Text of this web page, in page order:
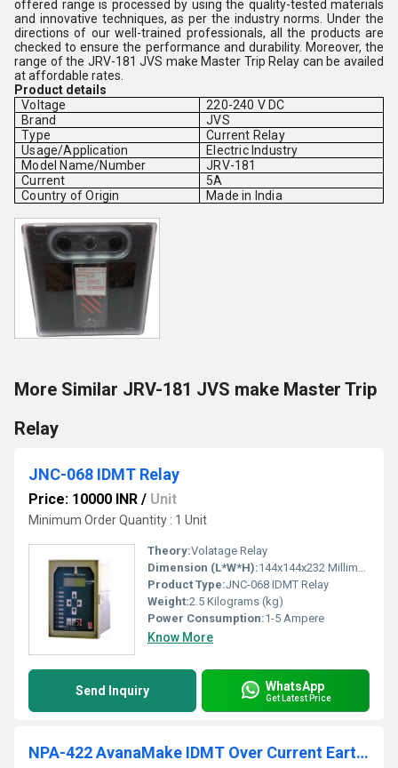
offered range is processed by using the quality-tested materials
and innovative techniques, as per the industry norms. Under the
directions of our well-trained professionals, all the products are
checked to ensure the performance and durability. Moreover, the
range of the JRV-181 JVS make Master Trip Relay can be availed
at affordable rates.
Product details
Voltage
220-240 V DC
Brand
JVS
Type
Current Relay
Usage/Application
Electric Industry
Model Name/Number
JRV-181
Current
5A
Country of Origin
Made in India
More Similar JRV-181 JVS make Master Trip
Relay
JNC-068 IDMT Relay
Price: 10000 INR / Unit
Minimum Order Quantity : 1 Unit
Theory:Volatage Relay
Dimension (L*W*H):144x144x232 Millimeter (mm)
Product Type:JNC-068 IDMT Relay
Weight:2.5 Kilograms (kg)
Power Consumption:1-5 Ampere
Know More
Send Inquiry WhatsApp
Get Latest Price
NPA-422 AvanaMake IDMT Over Current Earth Fault Relay